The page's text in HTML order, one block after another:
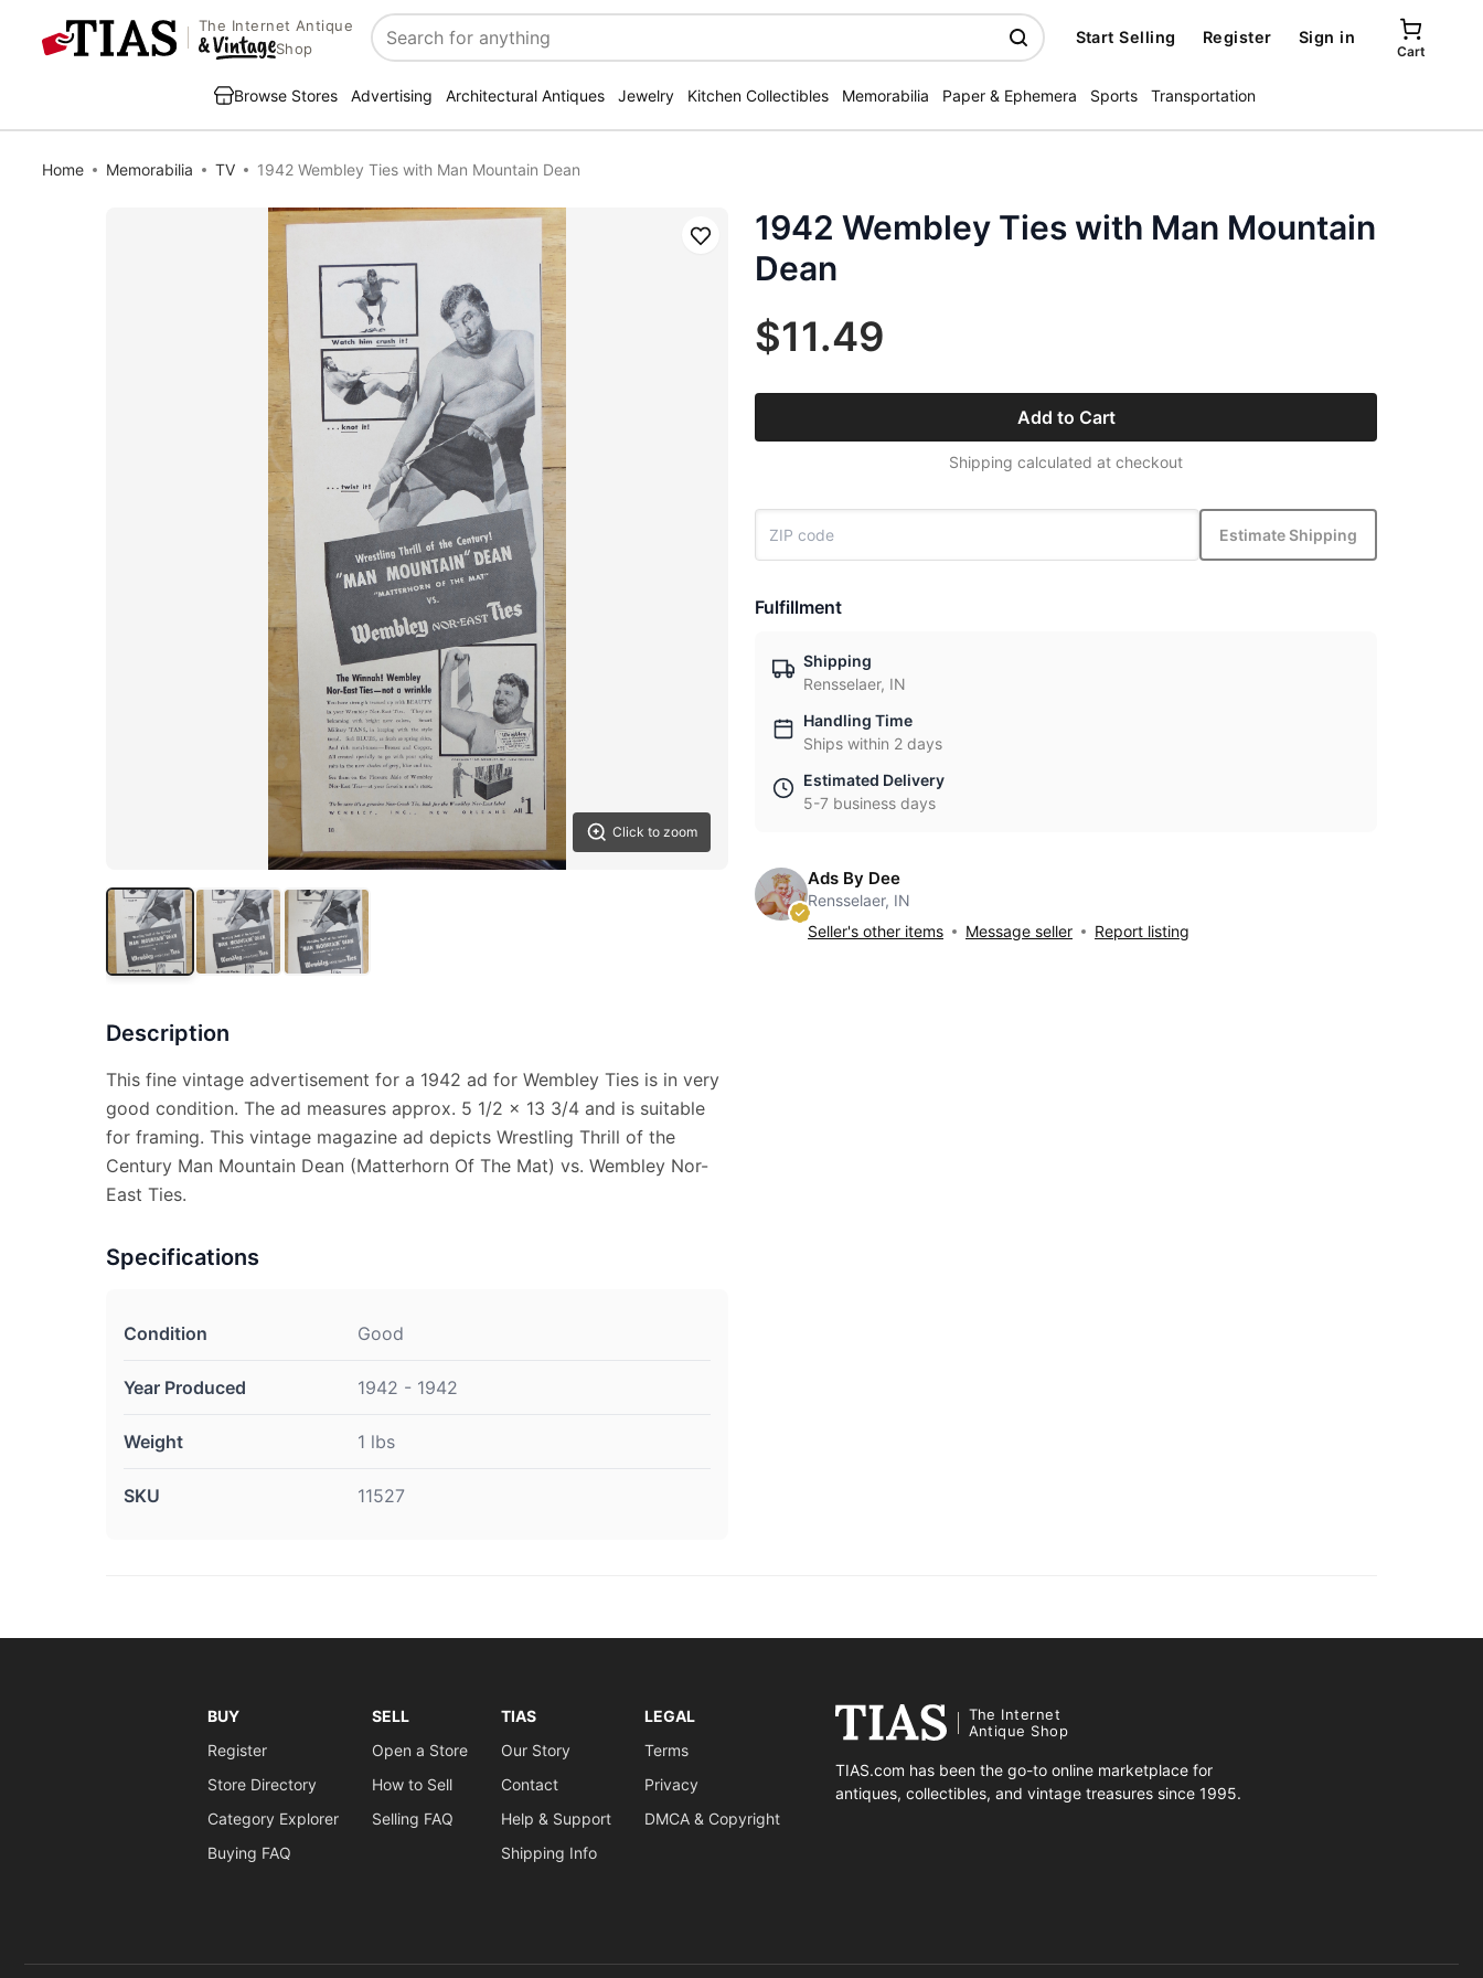
The Internet Antique
Shop
Search
Start Selling Register Sign in
Cart
Browse Stores Advertising Architectural Antiques Jewelry Kitchen Collectibles Memorabilia Paper & Ephemera Sports Transportation
Home Memorabilia TV 1942 Wembley Ties with Man Mountain Dean
Click to zoom
Save
Description
This fine vintage advertisement for a 1942 ad for Wembley Ties is in very
good condition. The ad measures approx. 5 1/2 x 13 3/4 and is suitable
for framing. This vintage magazine ad depicts Wrestling Thrill of the
Century Man Mountain Dean (Matterhorn Of The Mat) vs. Wembley Nor-
East Ties.
Specifications
Condition Good
Year Produced 1942 - 1942
Weight 1 lbs
SKU 11527
1942 Wembley Ties with Man Mountain
Dean
$11.49
Add to Cart
Shipping calculated at checkout
Estimate Shipping
Fulfillment
Shipping
Rensselaer, IN
Handling Time
Ships within 2 days
Estimated Delivery
5-7 business days
Ads By Dee
Rensselaer, IN
Seller's other items
Message seller Report listing
BUY
Register
Store Directory
Category Explorer
Buying FAQ
SELL
Open a Store
How to Sell
Selling FAQ
TIAS
Our Story
Contact
Help & Support
Shipping Info
LEGAL
Terms
Privacy
DMCA & Copyright
The Internet
Antique Shop
TIAS.com has been the go-to online marketplace for
antiques, collectibles, and vintage treasures since 1995.